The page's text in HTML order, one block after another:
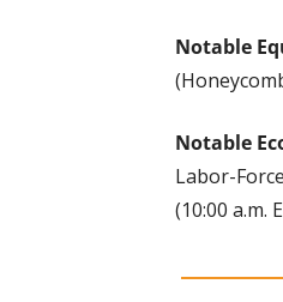
Notable
Notable
Labor-
(10:00 a.m.